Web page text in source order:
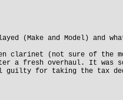
(Make and Model) and
clarinet (not sure of the
a fresh overhaul. It was
for taking the tax